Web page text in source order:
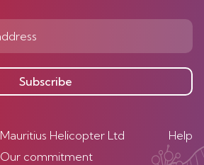
Subscribe
Mauritius Helicopter Ltd
Our commitment
Help